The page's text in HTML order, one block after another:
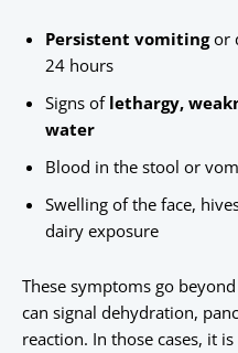
Persistent vomitingor
24 hours
Signs of lethargy,
water
Blood in the stool or
Swelling of the face,
dairy exposure
These symptoms go
can signal dehydration,
reaction. In those cases, it